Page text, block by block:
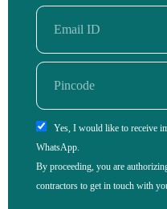
Yes, I would like to receive
WhatsApp.
By proceeding, you are
contractors to get in touch with